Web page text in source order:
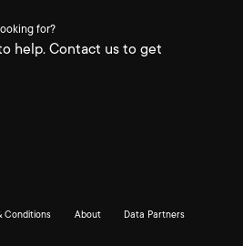
for?
help. Contact us to get
Conditions About Data Partners